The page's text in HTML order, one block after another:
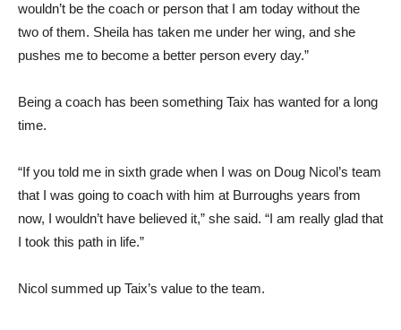
wouldn’t be the coach or person that I am today without the
two of them. Sheila has taken me under her wing, and she
pushes me to become a better person every day.”
Being a coach has been something Taix has wanted for a long
time.
“If you told me in sixth grade when I was on Doug Nicol’s team
that I was going to coach with him at Burroughs years from
now, I wouldn’t have believed it,” she said. “I am really glad that
I took this path in life.”
Nicol summed up Taix’s value to the team.